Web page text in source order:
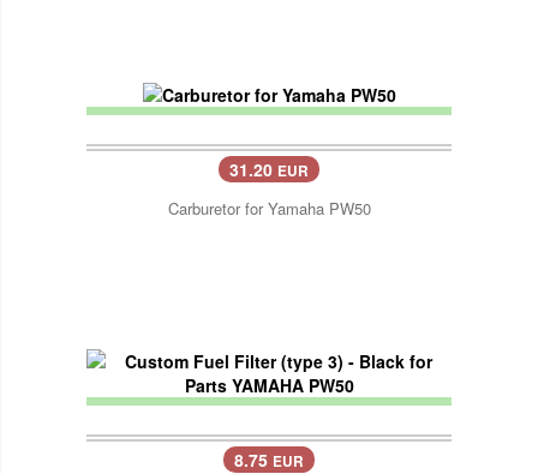
31.20 EUR
Carburetor for Yamaha PW50
8.75 EUR